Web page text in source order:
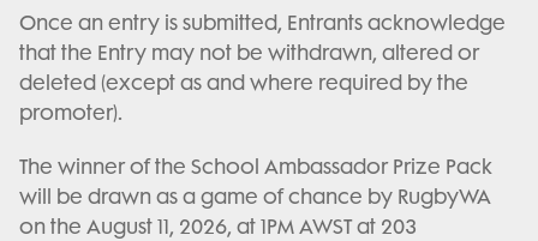
Once an entry is submitted, Entrants acknowledge
that the Entry may not be withdrawn, altered or
deleted (except as and where required by the
promoter).
The winner of the School Ambassador Prize Pack
will be drawn as a game of chance by RugbyWA
on the August 11, 2026, at 1PM AWST at 203